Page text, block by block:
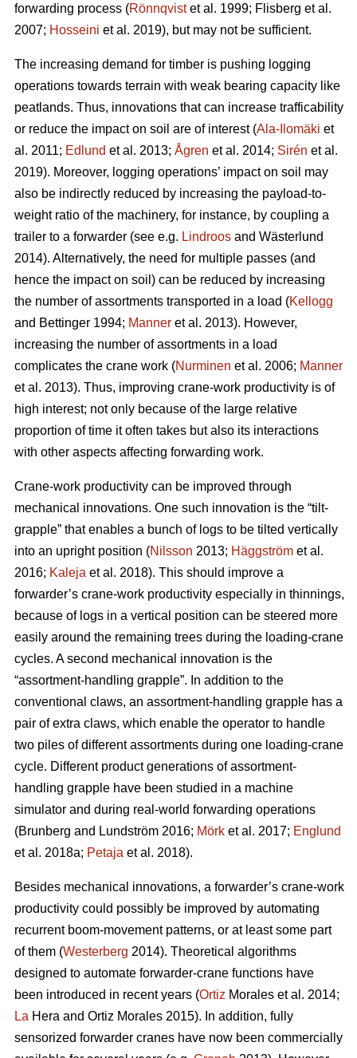
forwarding process (Rönnqvistet al. 1999; Flisberg et al.
2007; Hosseini et al. 2019), but may not be sufficient.
The increasing demand for timber is pushing logging
operations towards terrain with weak bearing capacity like
peatlands. Thus, innovations that can increase trafficability
or reduce the impact on soil are of interest (Ala-Ilomäki et
al. 2011; Edlund et al. 2013; Ågren et al. 2014; Sirén et al.
2019). Moreover, logging operations’ impact on soil may
also be indirectly reduced by increasing the payload-to-
weight ratio of the machinery, for instance, by coupling a
trailer to a forwarder (see e.g. Lindroos and Wästerlund
2014). Alternatively, the need for multiple passes (and
hence the impact on soil) can be reduced by increasing
the number of assortments transported in a load (Kellogg
and Bettinger 1994; Manner et al. 2013). However,
increasing the number of assortments in a load
complicates the crane work (Nurminen et al. 2006; Manner
et al. 2013). Thus, improving crane-work productivity is of
high interest; not only because of the large relative
proportion of time it often takes but also its interactions
with other aspects affecting forwarding work.
Crane-work productivity can be improved through
mechanical innovations. One such innovation is the “tilt-
grapple” that enables a bunch of logs to be tilted vertically
into an upright position (Nilsson 2013; Häggström et al.
2016; Kaleja et al. 2018). This should improve a
forwarder’s crane-work productivity especially in thinnings,
because of logs in a vertical position can be steered more
easily around the remaining trees during the loading-crane
cycles. A second mechanical innovation is the
“assortment-handling grapple”. In addition to the
conventional claws, an assortment-handling grapple has a
pair of extra claws, which enable the operator to handle
two piles of different assortments during one loading-crane
cycle. Different product generations of assortment-
handling grapple have been studied in a machine
simulator and during real-world forwarding operations
(Brunberg and Lundström 2016; Mörk et al. 2017; Englund
et al. 2018a; Petaja et al. 2018).
Besides mechanical innovations, a forwarder’s crane-work
productivity could possibly be improved by automating
recurrent boom-movement patterns, or at least some part
of them (Westerberg 2014). Theoretical algorithms
designed to automate forwarder-crane functions have
been introduced in recent years (Ortiz Morales et al. 2014;
La Hera and Ortiz Morales 2015). In addition, fully
sensorized forwarder cranes have now been commercially